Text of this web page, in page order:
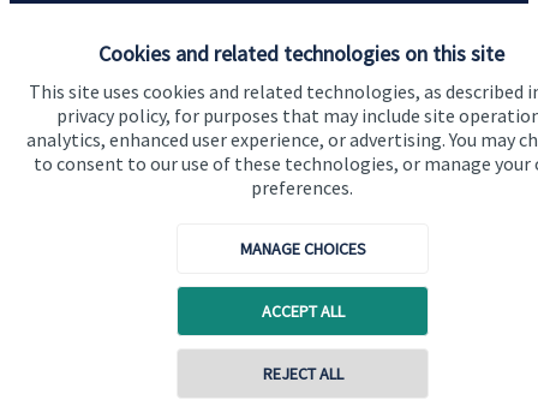
Cookies and related technologies on this site
This site uses cookies and related technologies, as described
privacy policy, for purposes that may include site
analytics, enhanced user experience, or advertising. You may
to consent to our use of these technologies, or manage your
preferences.
MANAGE CHOICES
ACCEPT ALL
REJECT ALL
Contact online
Home
About us
About SJP